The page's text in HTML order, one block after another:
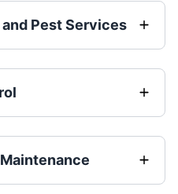
Pest Services